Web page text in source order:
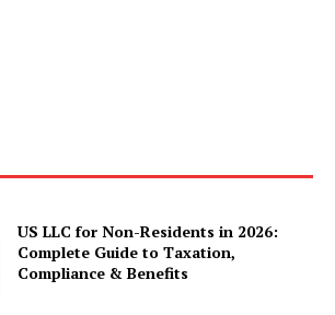
US LLC for Non-Residents in 2026:
Complete Guide to Taxation,
Compliance & Benefits